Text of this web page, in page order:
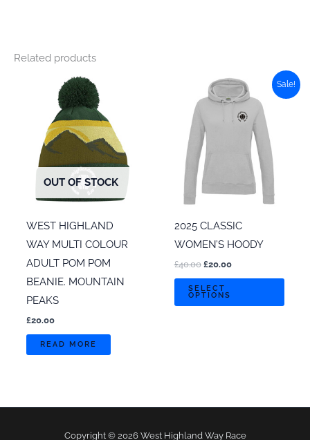
Related products
OUT OF STOCK
WEST HIGHLAND
WAY MULTI COLOUR
ADULT POM POM
BEANIE. MOUNTAIN
PEAKS
£20.00
READ MORE
Sale!
2025 CLASSIC
WOMEN’S HOODY
£40.00 Original
was:
£40.00.
£20.00Current
SELECT
OPTIONS
This
Copyright © 2026 West Highland Way Race